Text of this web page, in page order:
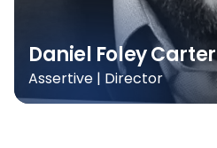
Daniel Foley Carter
Assertive | Director